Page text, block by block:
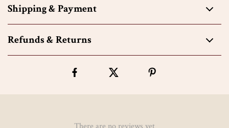
Shipping & Payment
Refunds & Returns